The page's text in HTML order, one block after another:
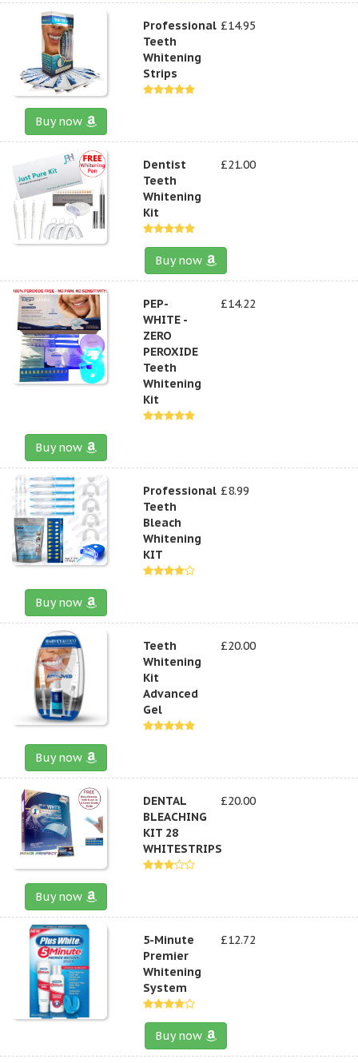
Professional
Teeth
Whitening
Strips
£14.95
Buy now
Dentist
Teeth
Whitening
Kit
£21.00
Buy now
PEP-
WHITE -
ZERO
PEROXIDE
Teeth
Whitening
Kit
£14.22
Buy now
Professional
Teeth
Bleach
Whitening
KIT
£8.99
Buy now
Teeth
Whitening
Kit
Advanced
Gel
£20.00
Buy now
DENTAL
BLEACHING
KIT 28
WHITESTRIPS
£20.00
Buy now
5-Minute
Premier
Whitening
System
£12.72
Buy now